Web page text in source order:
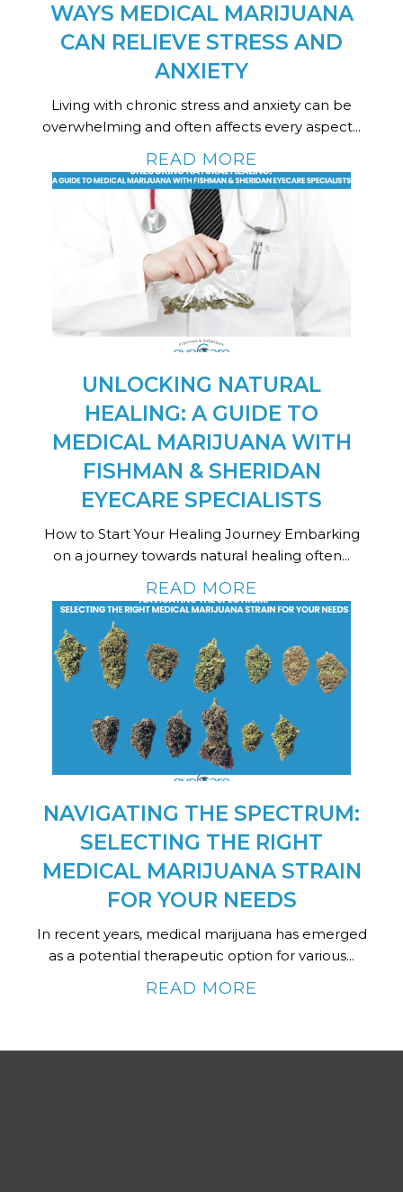
WAYS MEDICAL MARIJUANA
CAN RELIEVE STRESS AND
ANXIETY
Living with chronic stress and anxiety can be
overwhelming and often affects every aspect...
READ MORE
UNLOCKING NATURAL
HEALING: A GUIDE TO
MEDICAL MARIJUANA WITH
FISHMAN & SHERIDAN
EYECARE SPECIALISTS
How to Start Your Healing Journey Embarking
on a journey towards natural healing often...
READ MORE
NAVIGATING THE SPECTRUM:
SELECTING THE RIGHT
MEDICAL MARIJUANA STRAIN
FOR YOUR NEEDS
In recent years, medical marijuana has emerged
as a potential therapeutic option for various...
READ MORE